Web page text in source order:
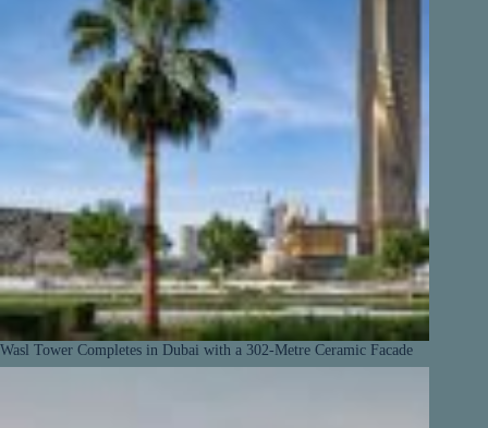
Wasl Tower Completes in Dubai with a 302-Metre Ceramic Facade